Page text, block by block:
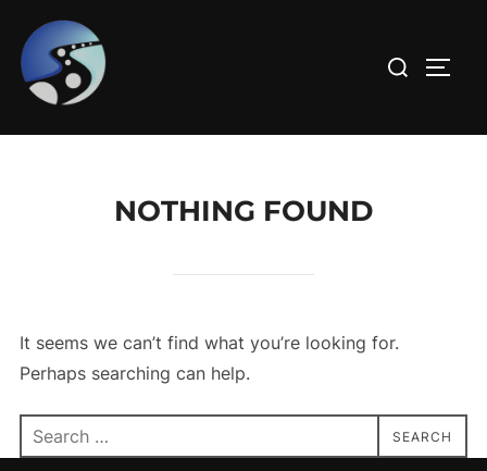
content
Search
NOTHING FOUND
It seems we can’t find what you’re looking for.
Perhaps searching can help.
Search
for:
SEARCH